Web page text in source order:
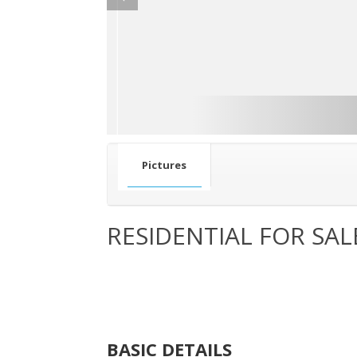
Pictures
RESIDENTIAL FOR
BASIC DETAILS